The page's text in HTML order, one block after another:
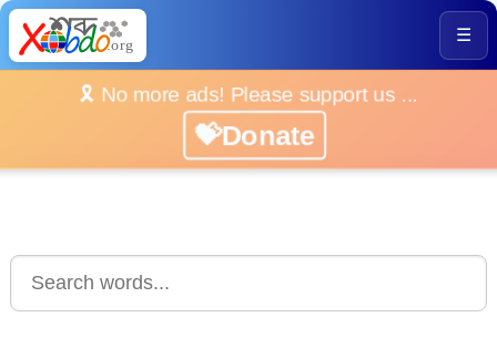
☰
🎗️ No more ads! Please support us ...
💝Donate